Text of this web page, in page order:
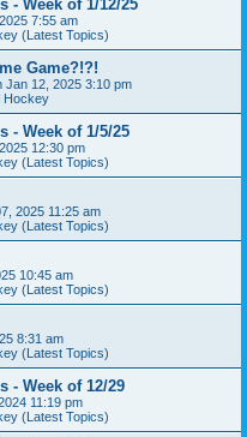
- Week of 1/12/25
7:55 am
(Latest Topics)
Game?!?!
Jan 12, 2025 3:10 pm
Hockey
- Week of 1/5/25
12:30 pm
(Latest Topics)
2025 11:25 am
(Latest Topics)
10:45 am
(Latest Topics)
8:31 am
(Latest Topics)
- Week of 12/29
11:19 pm
(Latest Topics)